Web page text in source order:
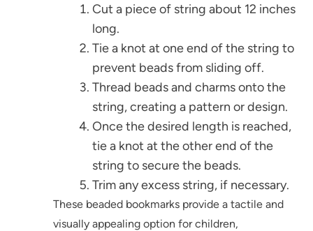
Cut a piece of string about 12 inches
long.
Tie a knot at one end of the string to
prevent beads from sliding off.
Thread beads and charms onto the
string, creating a pattern or design.
Once the desired length is reached,
tie a knot at the other end of the
string to secure the beads.
Trim any excess string, if necessary.
These beaded bookmarks provide a tactile and
visually appealing option for children,